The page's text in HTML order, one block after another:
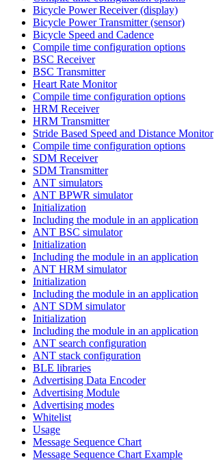
Bicycle Power Receiver (display)
Bicycle Power Transmitter (sensor)
Bicycle Speed and Cadence
Compile time configuration options
BSC Receiver
BSC Transmitter
Heart Rate Monitor
Compile time configuration options
HRM Receiver
HRM Transmitter
Stride Based Speed and Distance Monitor
Compile time configuration options
SDM Receiver
SDM Transmitter
ANT simulators
ANT BPWR simulator
Initialization
Including the module in an application
ANT BSC simulator
Initialization
Including the module in an application
ANT HRM simulator
Initialization
Including the module in an application
ANT SDM simulator
Initialization
Including the module in an application
ANT search configuration
ANT stack configuration
BLE libraries
Advertising Data Encoder
Advertising Module
Advertising modes
Whitelist
Usage
Message Sequence Chart
Message Sequence Chart Example